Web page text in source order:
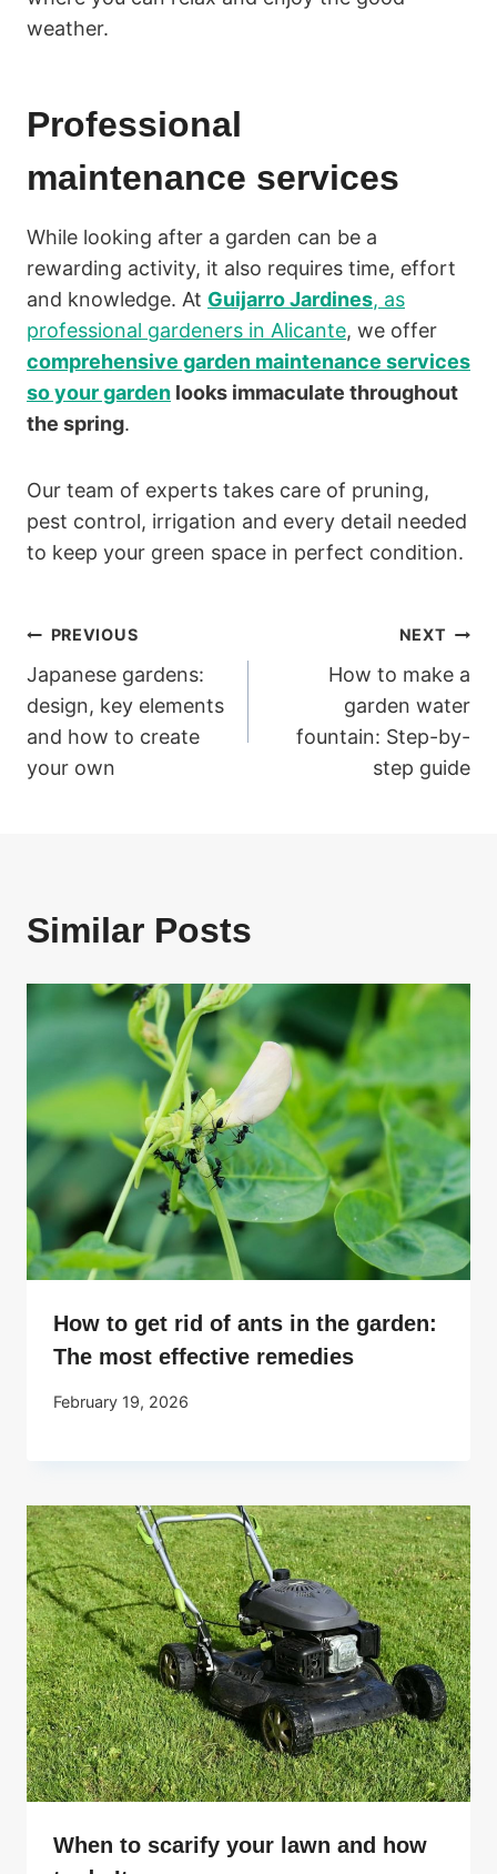
weather.
Professional
maintenance services
While looking after a garden can be a
rewarding activity, it also requires time, effort
and knowledge. At Guijarro Jardines, as
professional gardeners in Alicante, we offer
comprehensive garden maintenance services
so your garden looks immaculate throughout
the spring.
Our team of experts takes care of pruning,
pest control, irrigation and every detail needed
to keep your green space in perfect condition.
Post
navigation
PREVIOUS
Japanese gardens:
design, key elements
and how to create
your own
NEXT
How to make a
garden water
fountain: Step-by-
step guide
Similar Posts
How to get rid of ants in the garden:
The most effective remedies
February 19, 2026
When to scarify your lawn and how